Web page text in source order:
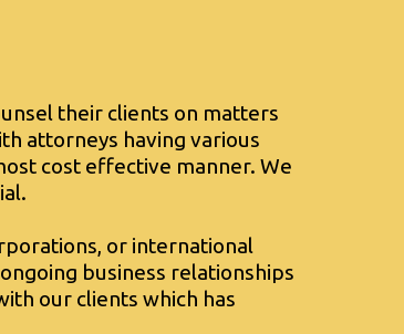
their clients on matters
attorneys having various
cost effective manner. We
or international
business relationships
our clients which has